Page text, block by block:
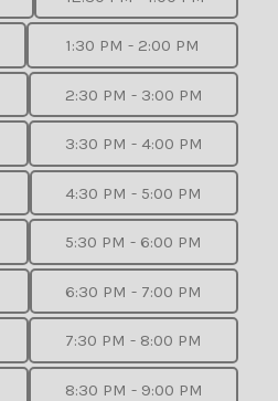
1:30 PM - 2:00 PM
2:30 PM - 3:00 PM
3:30 PM - 4:00 PM
4:30 PM - 5:00 PM
5:30 PM - 6:00 PM
6:30 PM - 7:00 PM
7:30 PM - 8:00 PM
8:30 PM - 9:00 PM